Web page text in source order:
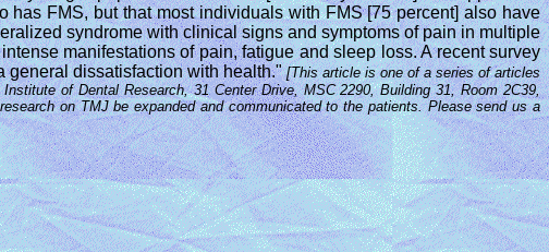
FMS, but that most individuals with FMS [75 percent] also have
syndrome with clinical signs and symptoms of pain in multiple
manifestations of pain, fatigue and sleep loss. A recent survey
general dissatisfaction with health."[This article is one of a series of articles
of Dental Research, 31 Center Drive, MSC 2290, Building 31, Room 2C39,
on TMJ be expanded and communicated to the patients. Please send us a